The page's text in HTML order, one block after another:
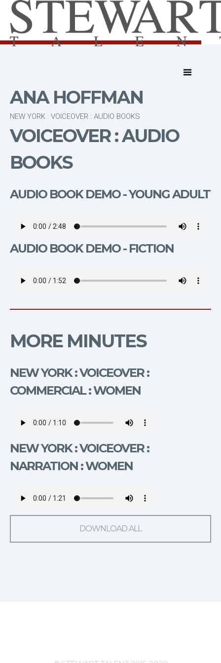
ANA HOFFMAN
NEW YORK : VOICEOVER : AUDIO BOOKS
VOICEOVER : AUDIO
BOOKS
AUDIO BOOK DEMO - YOUNG ADULT
AUDIO BOOK DEMO - FICTION
MORE MINUTES
NEW YORK : VOICEOVER :
COMMERCIAL : WOMEN
NEW YORK : VOICEOVER :
NARRATION : WOMEN
DOWNLOAD ALL